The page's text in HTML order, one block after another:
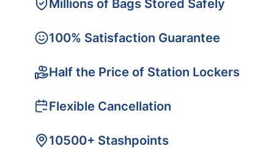
Millions of Bags Stored Safely
100% Satisfaction Guarantee
Half the Price of Station Lockers
Flexible Cancellation
10500+ Stashpoints